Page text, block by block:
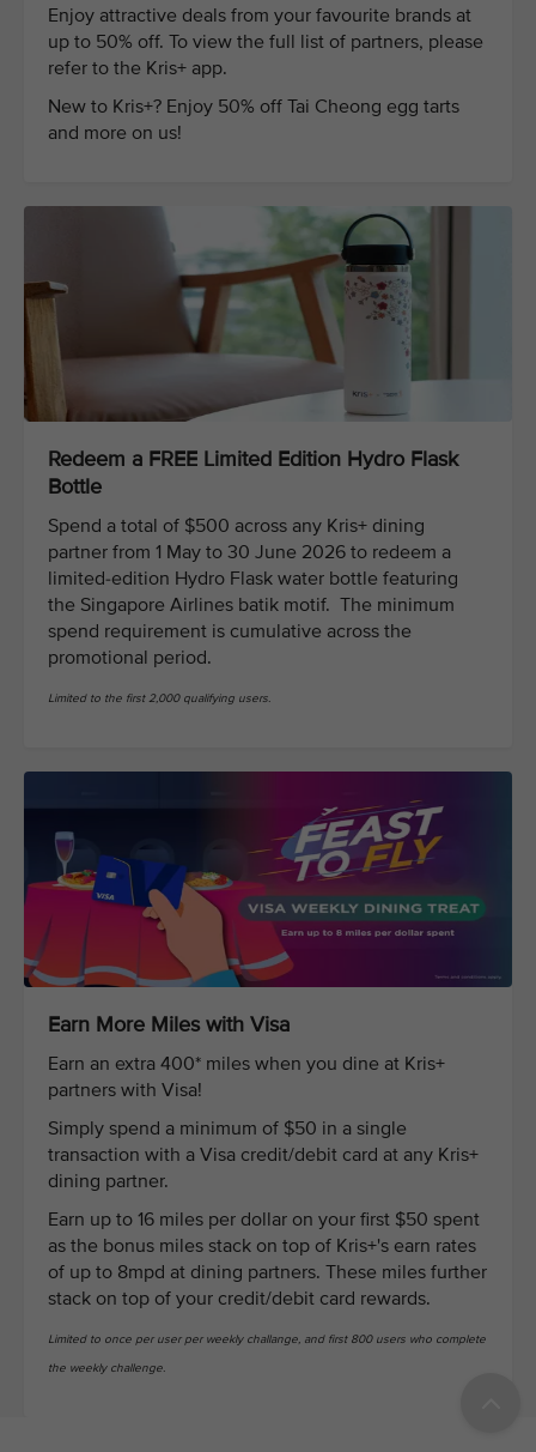
Enjoy attractive deals from your favourite brands at
up to 50% off. To view the full list of partners, please
refer to the Kris+ app.
New to Kris+? Enjoy 50% off Tai Cheong egg tarts
and more on us!
Redeem a FREE Limited Edition Hydro Flask
Bottle
Spend a total of $500 across any Kris+ dining
partner from 1 May to 30 June 2026 to redeem a
limited-edition Hydro Flask water bottle featuring
the Singapore Airlines batik motif. The minimum
spend requirement is cumulative across the
promotional period.
Limited to the first 2,000 qualifying users.
Earn More Miles with Visa
Earn an extra 400* miles when you dine at Kris+
partners with Visa!
Simply spend a minimum of $50 in a single
transaction with a Visa credit/debit card at any Kris+
dining partner.
Earn up to 16 miles per dollar on your first $50 spent
as the bonus miles stack on top of Kris+'s earn rates
of up to 8mpd at dining partners. These miles further
stack on top of your credit/debit card rewards.
Limited to once per user per weekly challange, and first 800 users who complete
the weekly challenge.